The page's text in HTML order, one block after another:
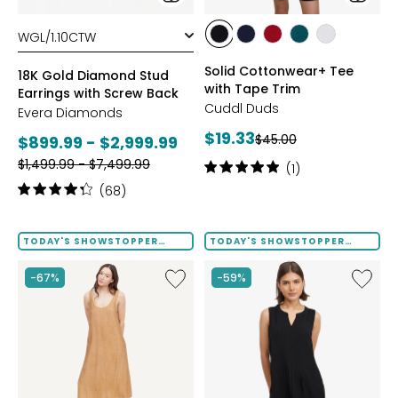
styles
18K Gold Diamond Stud
Earrings with Screw Back
Evera Diamonds
Current
price:
$899.99 - $2,999.99
Previous
price:
$1,499.99 - $7,499.99
Rating:
of
stars
(68)
styles
stylesstyles
BLUES
stylesstylesstyles
Solid Cottonwear+ Tee
with Tape Trim
Cuddl Duds
Current
price:
$19.33Previous
price:
$45.00
Rating:
5
stars
(1)
TODAY'S SHOWSTOPPER
FINAL SALE
-67%
Like
Terra
TODAY'S SHOWSTOPPER
FINAL SALE
-59%
Like
Notch